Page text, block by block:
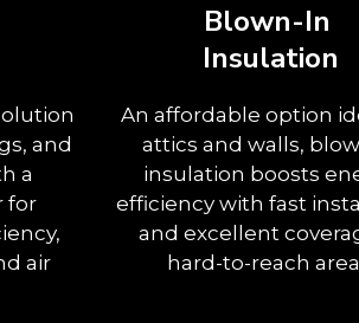
and
a
for
air
Blown-In
Insulation
An affordable option
attics and walls,
insulation boosts
efficiency with fast
and excellent
hard-to-reach